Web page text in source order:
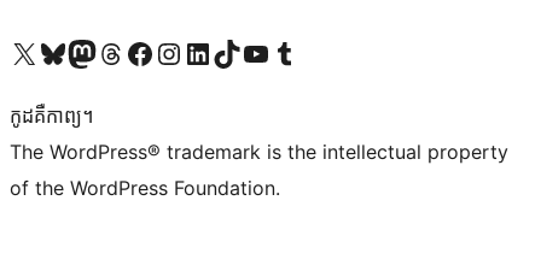
Visit our X (formerly Twitter) account
Visit our Bluesky account
Visit our Mastodon account
Visit our Threads account
Visit our Facebook page
Visit our Instagram account
Visit our LinkedIn account
Visit our TikTok account
Visit our YouTube channel
Visit our Tumblr account
កូដ​គឺកាព្យ។
The WordPress® trademark is the intellectual property
of the WordPress Foundation.